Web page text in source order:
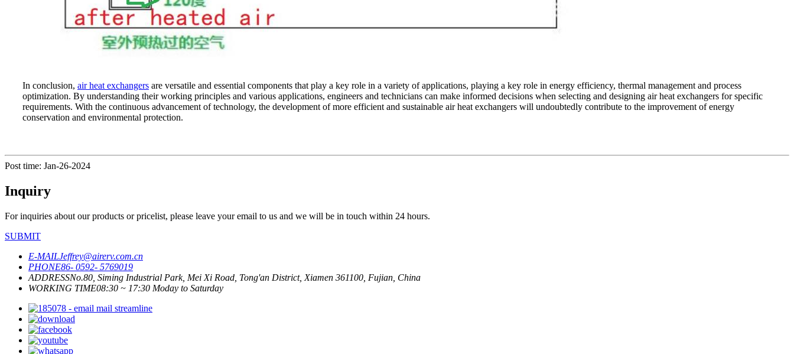
In conclusion, air heat exchangers are versatile and essential components that play a key role in a variety of applications, playing a key role in energy efficiency, thermal management and process
optimization. By understanding their working principles and various applications, engineers and technicians can make informed decisions when selecting and designing air heat exchangers for specific
requirements. With the continuous advancement of technology, the development of more efficient and sustainable air heat exchangers will undoubtedly contribute to the improvement of energy
conservation and environmental protection.
Post time: Jan-26-2024
Inquiry
For inquiries about our products or pricelist, please leave your email to us and we will be in touch within 24 hours.
SUBMIT
E-MAILJeffrey@airerv.com.cn
PHONE86- 0592- 5769019
ADDRESSNo.80, Siming Industrial Park, Mei Xi Road, Tong'an District, Xiamen 361100, Fujian, China
WORKING TIME08:30 ~ 17:30 Moday to Saturday